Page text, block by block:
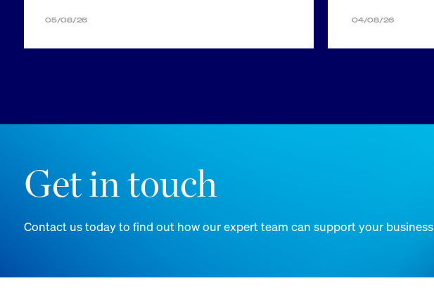
05/08/26 04/08/26
Get in touch
Contact us today to find out how our expert team can support your business